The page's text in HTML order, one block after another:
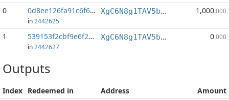
0
0d8ee126fa91c6f6...:0
in 2442625
XgC6N8g1TAV5b4yxU3cgNA9owA8C5BejmJ 1,000.000
1 539153f2cbf9e6f2...:0
in 2442627
XgC6N8g1TAV5b4yxU3cgNA9owA8C5BejmJ 0.000
Outputs
Index Redeemed in Address Amount